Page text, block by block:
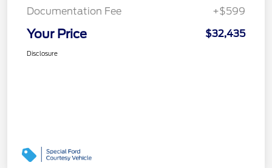
Documentation Fee
+$599
Your Price $32,435
Disclosure